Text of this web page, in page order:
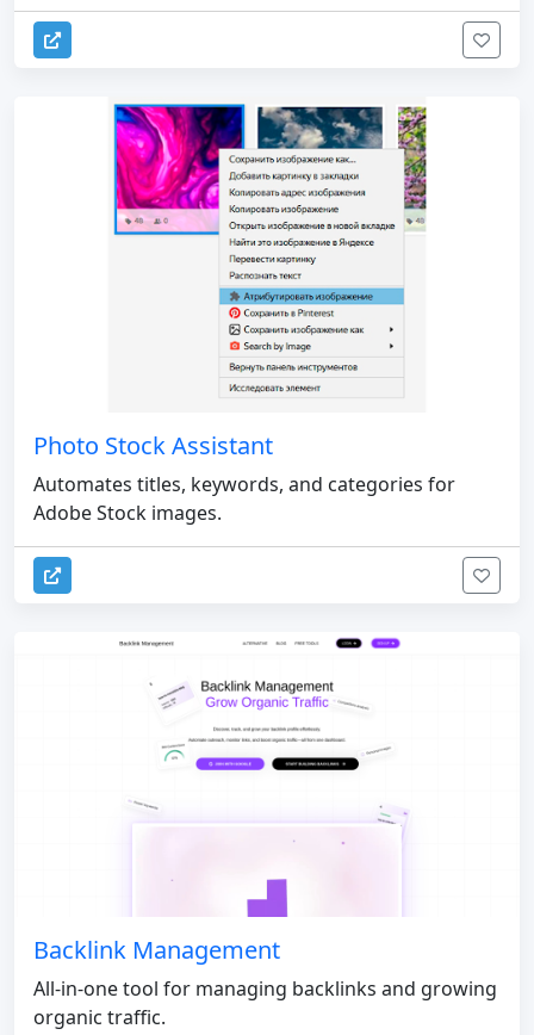
Photo Stock Assistant
Automates titles, keywords, and categories for
Adobe Stock images.
Backlink Management
All-in-one tool for managing backlinks and growing
organic traffic.